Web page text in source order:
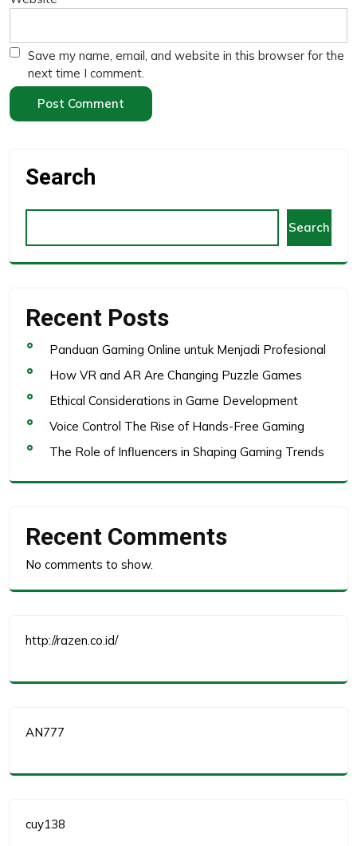
Save my name, email, and website in this browser for the
next time I comment.
Search
Search
Recent Posts
Panduan Gaming Online untuk Menjadi Profesional
How VR and AR Are Changing Puzzle Games
Ethical Considerations in Game Development
Voice Control The Rise of Hands-Free Gaming
The Role of Influencers in Shaping Gaming Trends
Recent Comments
No comments to show.
http://razen.co.id/
AN777
cuy138